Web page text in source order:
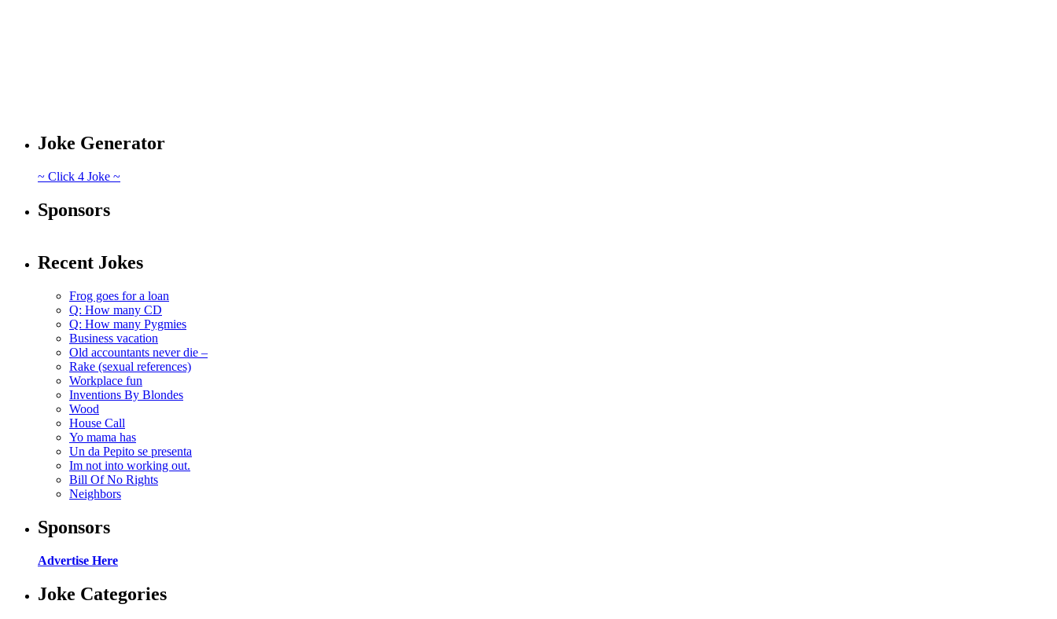
Joke Generator
~ Click 4 Joke ~
Sponsors
Recent Jokes
Frog goes for a loan
Q: How many CD
Q: How many Pygmies
Business vacation
Old accountants never die –
Rake (sexual references)
Workplace fun
Inventions By Blondes
Wood
House Call
Yo mama has
Un da Pepito se presenta
Im not into working out.
Bill Of No Rights
Neighbors
Sponsors
Advertise Here
Joke Categories